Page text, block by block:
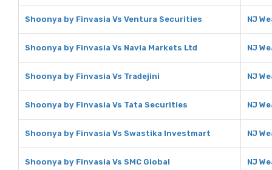
Shoonya by Finvasia Vs Ventura Securities NJ
Shoonya by Finvasia Vs Navia Markets Ltd NJ
Shoonya by Finvasia Vs Tradejini NJ
Shoonya by Finvasia Vs Tata Securities NJ
Shoonya by Finvasia Vs Swastika Investmart NJ
Shoonya by Finvasia Vs SMC Global NJ